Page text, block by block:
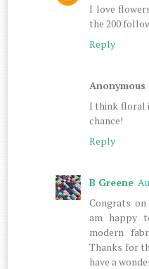
I love
the 200
Reply
Anonymous
I think floral
chance!
Reply
B Greene
Congrats
am happy
modern
Thanks for
have a